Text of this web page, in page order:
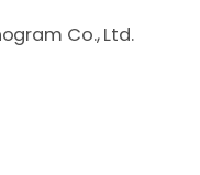
Co., Ltd.